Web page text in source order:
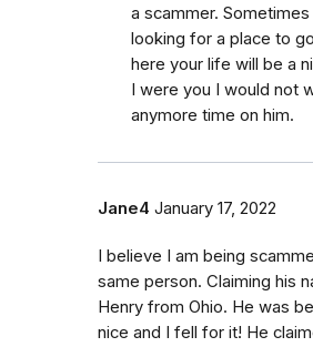
a scammer.
looking for a place to
here your life will be a
I were you I would not
anymore time on him.
Jane4 January 17, 2022
I believe I am being
same person. Claiming his
Henry from Ohio. He was
nice and I fell for it! He